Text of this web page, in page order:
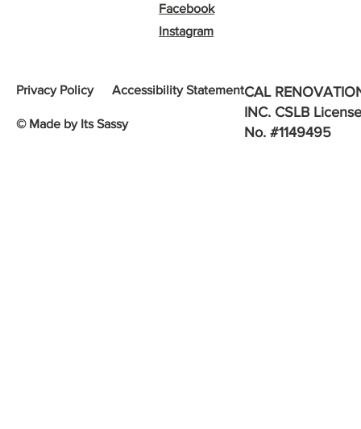
Facebook
Instagram
Privacy Policy Accessibility StatementCAL
INC. CSLB License
No. #1149495
© Made by Its Sassy